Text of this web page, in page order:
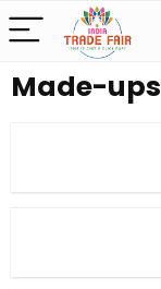
Made-ups